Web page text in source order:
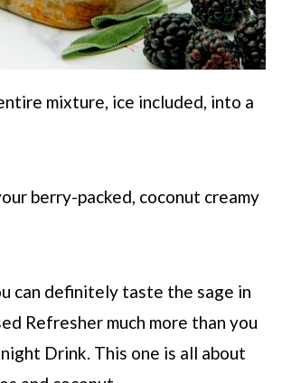
mixture, ice included, into a
berry-packed, coconut creamy
can definitely taste the sage in
Refresher much more than you
Drink. This one is all about